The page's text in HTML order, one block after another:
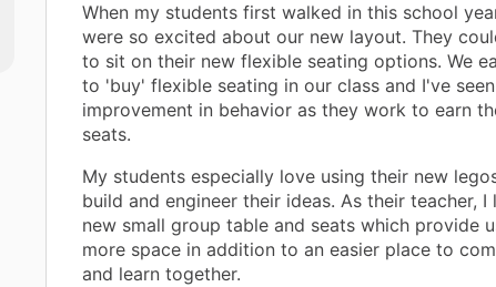
When my students first walked in this school
were so excited about our new layout. They
to sit on their new flexible seating options. We
to 'buy' flexible seating in our class and I've
improvement in behavior as they work to earn
seats.
My students especially love using their new
build and engineer their ideas. As their teacher, I
new small group table and seats which provide
more space in addition to an easier place to
and learn together.